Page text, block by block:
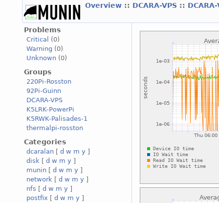
Overview :: DCARA-VPS ::
Problems
Critical
(0)
Warning (0)
Unknown (0)
Groups
220Pi-Rosston
92Pi-Guinn
DCARA-VPS
K5LRK-PowerPi
K5RWK-Palisades-1
thermalpi-rosston
Categories
dcaralan [ d w m y ]
disk [ d w m y ]
munin [ d w m y ]
network [ d w m y ]
nfs [ d w m y ]
postfix [ d w m y ]